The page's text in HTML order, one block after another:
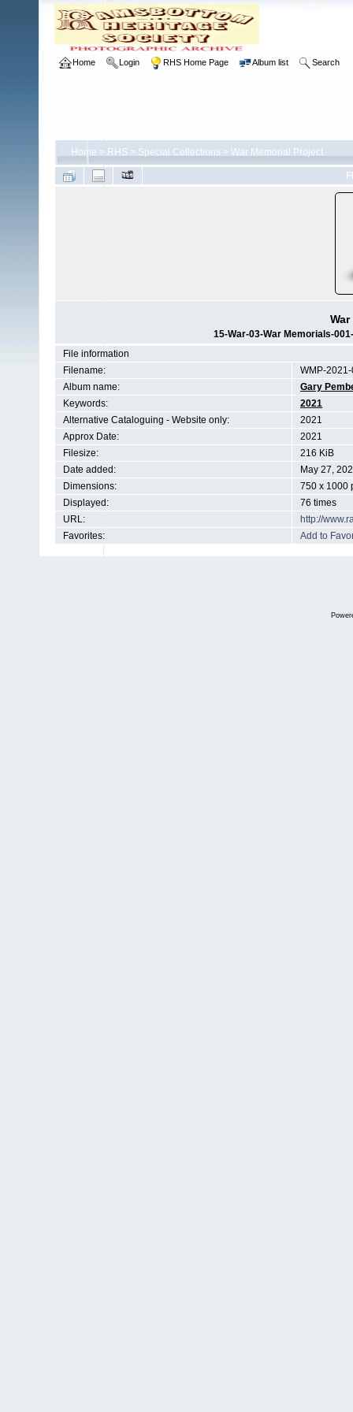
Home Login RHS Home Page Album list Search
Home > RHS > Special Collections > War Memorial Project
15-War-03-War Memorials-
File information
Filename:
WMP-
Album name:
Gary
Keywords:
2021
Alternative Cataloguing - Website only:
2021
Approx Date:
2021
Filesize:
216 KiB
Date added:
May 27,
Dimensions:
750 x 1000
Displayed:
76 times
URL:
http://
Favorites:
Add to